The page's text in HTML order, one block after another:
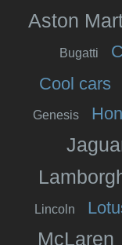
Aston
Bugatti
Cool cars
Genesis
Lincoln
McLaren